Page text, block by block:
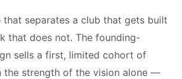
that separates a club that gets built
that does not. The founding-
sells a first, limited cohort of
the strength of the vision alone —